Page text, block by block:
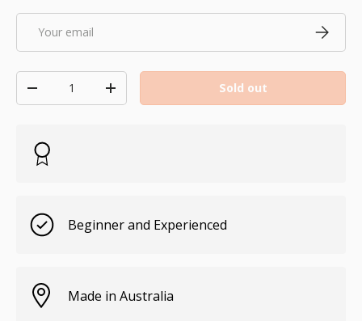
Decrease quantityIncrease quantity Sold out
Beginner and Experienced
Made in Australia